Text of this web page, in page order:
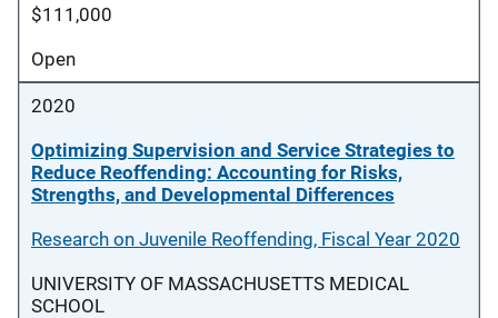
$111,000
Open
2020
Optimizing Supervision and Service Strategies to
Reduce Reoffending: Accounting for Risks,
Strengths, and Developmental Differences
Research on Juvenile Reoffending, Fiscal Year 2020
UNIVERSITY OF MASSACHUSETTS MEDICAL
SCHOOL